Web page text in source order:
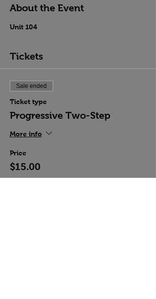
About the Event
Unit 104
Tickets
Sale ended
Ticket type
Progressive Two-Step
More info
Price
$15.00